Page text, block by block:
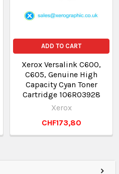
ADD TO CART
Xerox Versalink C600,
C605, Genuine High
Capacity Cyan Toner
Cartridge 106R03928
Xerox
CHF173,80